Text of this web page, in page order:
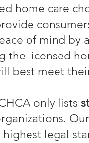
home care
of mind by
the licensed
best meet
only lists
legal